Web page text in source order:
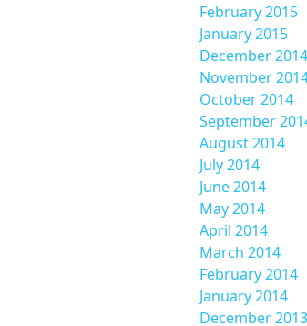
February 2015
January 2015
December 2014
November
October 2014
September
August 2014
July 2014
June 2014
May 2014
April 2014
March 2014
February 2014
January 2014
December 2013